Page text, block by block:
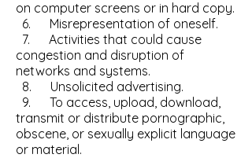
on computer screens or in hard copy.
6. Misrepresentation of oneself.
7. Activities that could cause
congestion and disruption of
networks and systems.
8. Unsolicited advertising.
9. To access, upload, download,
transmit or distribute pornographic,
obscene, or sexually explicit language
or material.